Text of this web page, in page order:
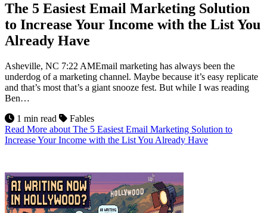
The 5 Easiest Email Marketing Solution
to Increase Your Income with the List You
Already Have
Asheville, NC 7:22 AMEmail marketing has always been the
underdog of a marketing channel. Maybe because it’s easy replicate
and that’s most that’s a giant snooze fest. But while I was reading
Ben…
1 min read
Fables
Read More about The 5 Easiest Email Marketing Solution to
Increase Your Income with the List You Already Have